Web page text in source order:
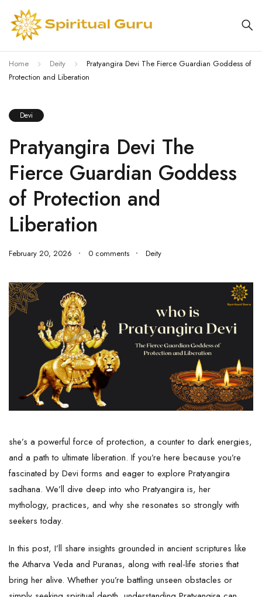
Home Deity
Pratyangira Devi The Fierce Guardian Goddess of
Protection and Liberation
Devi
Pratyangira Devi The
Fierce Guardian Goddess
of Protection and
Liberation
February 20, 2026 0 comments Deity
she’s a powerful force of protection, a counter to dark energies,
and a path to ultimate liberation. If you’re here because you’re
fascinated by Devi forms and eager to explore Pratyangira
sadhana. We’ll dive deep into who Pratyangira is, her
mythology, practices, and why she resonates so strongly with
seekers today.
In this post, I’ll share insights grounded in ancient scriptures like
the Atharva Veda and Puranas, along with real-life stories that
bring her alive. Whether you’re battling unseen obstacles or